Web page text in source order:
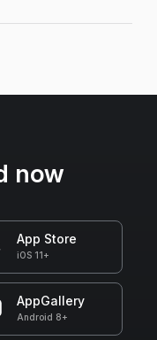
now
App Store
iOS 11+
AppGallery
Android 8+